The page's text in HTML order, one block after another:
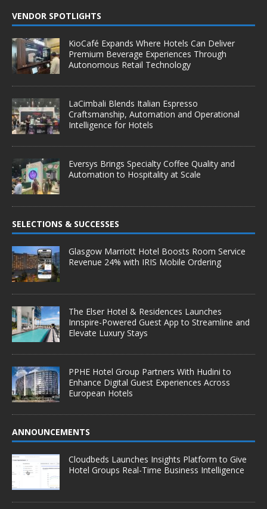
VENDOR SPOTLIGHTS
KioCafé Expands Where Hotels Can Deliver
Premium Beverage Experiences Through
Autonomous Retail Technology
LaCimbali Blends Italian Espresso
Craftsmanship, Automation and Operational
Intelligence for Hotels
Eversys Brings Specialty Coffee Quality and
Automation to Hospitality at Scale
SELECTIONS & SUCCESSES
Glasgow Marriott Hotel Boosts Room Service
Revenue 24% with IRIS Mobile Ordering
The Elser Hotel & Residences Launches
Innspire-Powered Guest App to Streamline and
Elevate Luxury Stays
PPHE Hotel Group Partners With Hudini to
Enhance Digital Guest Experiences Across
European Hotels
ANNOUNCEMENTS
Cloudbeds Launches Insights Platform to Give
Hotel Groups Real-Time Business Intelligence